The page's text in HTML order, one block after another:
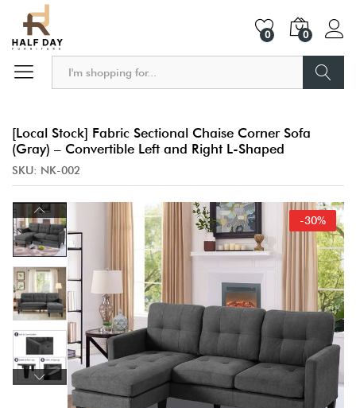
0 0
[Local Stock] Fabric Sectional Chaise Corner Sofa
(Gray) – Convertible Left and Right L-Shaped
SKU: NK-002
-30%